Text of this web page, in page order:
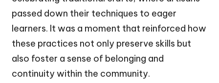
passed down their techniques to eager
learners. It was a moment that reinforced how
these practices not only preserve skills but
also foster a sense of belonging and
continuity within the community.